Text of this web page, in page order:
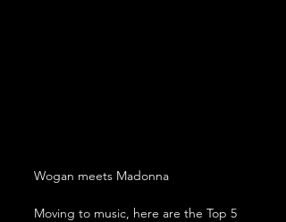
Wogan meets Madonna
Moving to music, here are the Top 5